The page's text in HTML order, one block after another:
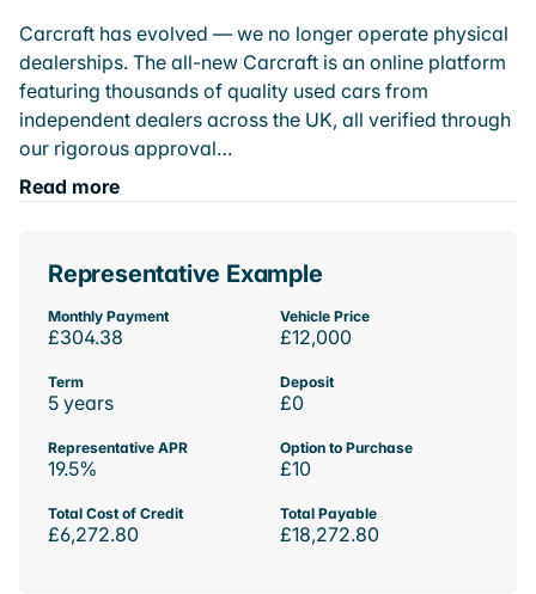
Carcraft has evolved — we no longer operate physical
dealerships. The all-new Carcraft is an online platform
featuring thousands of quality used cars from
independent dealers across the UK, all verified through
our rigorous approval…
Read more
Representative Example
Monthly Payment
£304.38
Vehicle Price
£12,000
Term
5 years
Deposit
£0
Representative APR
19.5%
Option to Purchase
£10
Total Cost of Credit
£6,272.80
Total Payable
£18,272.80